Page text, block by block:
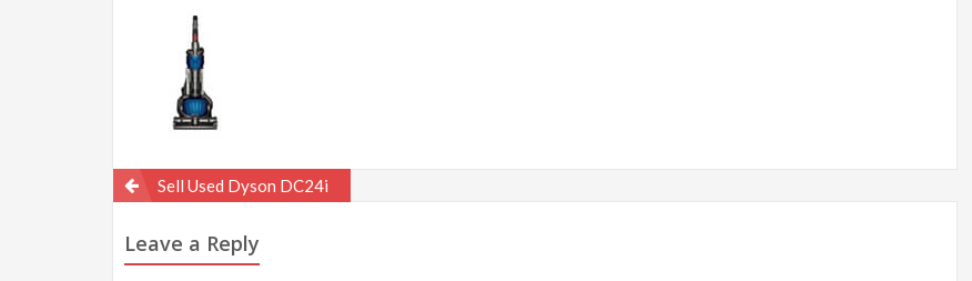
Post
navigation
Sell Used Dyson DC24i
Leave a Reply